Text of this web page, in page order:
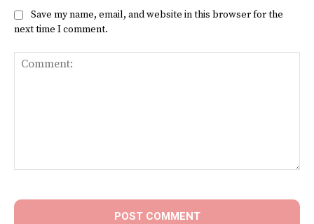
Save my name, email, and website in this browser for the
next time I comment.